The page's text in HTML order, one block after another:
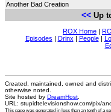
Another Bad Creation
<<Up
ROX Home |
Episodes | Drinx | People|
Created, maintained, owned and
otherwise noted.
Site hosted by DreamHost
URL: stupidtelevisionshow.com/pix/
This page was generated in less than an tenth of a